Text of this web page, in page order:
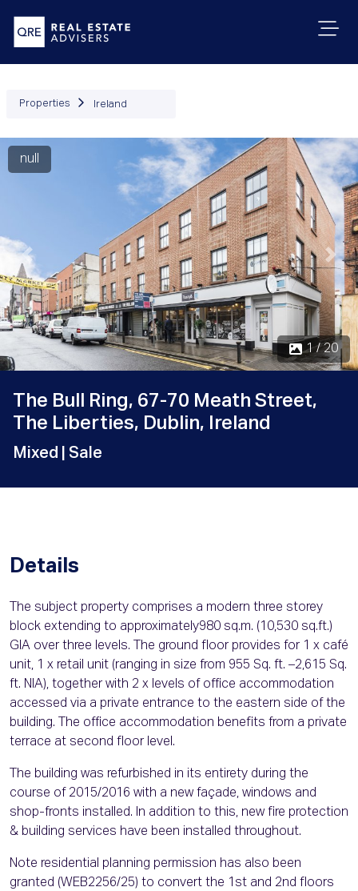
Properties Ireland
null
1 / 20
Previous Next
The Bull Ring, 67-70 Meath Street,
The Liberties, Dublin, Ireland
Mixed | Sale
Details
The subject property comprises a modern three storey
block extending to approximately980 sq.m. (10,530 sq.ft.)
GIA over three levels. The ground floor provides for 1 x café
unit, 1 x retail unit (ranging in size from 955 Sq. ft. –2,615 Sq.
ft. NIA), together with 2 x levels of office accommodation
accessed via a private entrance to the eastern side of the
building. The office accommodation benefits from a private
terrace at second floor level.
The building was refurbished in its entirety during the
course of 2015/2016 with a new façade, windows and
shop-fronts installed. In addition to this, new fire protection
& building services have been installed throughout.
Note residential planning permission has also been
granted (WEB2256/25) to convert the 1st and 2nd floors